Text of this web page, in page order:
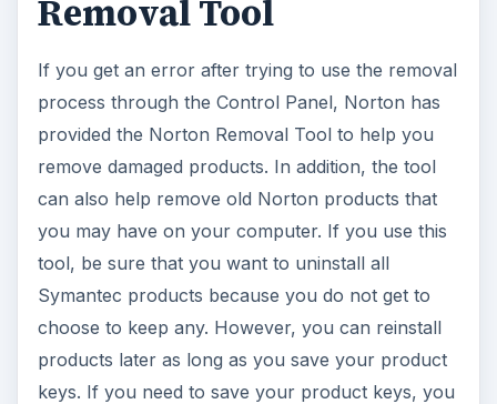
Removal Tool
If you get an error after trying to use the removal
process through the Control Panel, Norton has
provided the Norton Removal Tool to help you
remove damaged products. In addition, the tool
can also help remove old Norton products that
you may have on your computer. If you use this
tool, be sure that you want to uninstall all
Symantec products because you do not get to
choose to keep any. However, you can reinstall
products later as long as you save your product
keys. If you need to save your product keys, you